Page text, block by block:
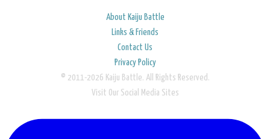
About Kaiju Battle
Links & Friends
Contact Us
Privacy Policy
© 2011-2026 Kaiju Battle. All Rights Reserved.
Visit Our Social Media Sites